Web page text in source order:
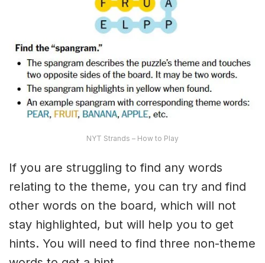
NYT Strands – How to Play
If you are struggling to find any words
relating to the theme, you can try and find
other words on the board, which will not
stay highlighted, but will help you to get
hints. You will need to find three non-theme